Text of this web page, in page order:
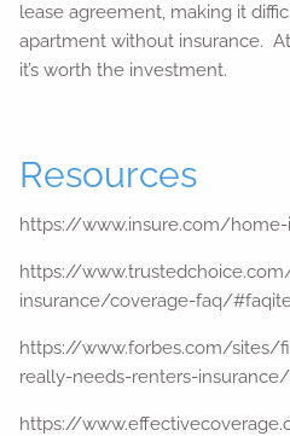
lease agreement, making it
apartment without insurance.
it’s worth the investment.
Resources
https://www.insure.com/
https://
insurance/coverage-faq/
https://www.forbes.com/sites/
really-needs-renters-
https://